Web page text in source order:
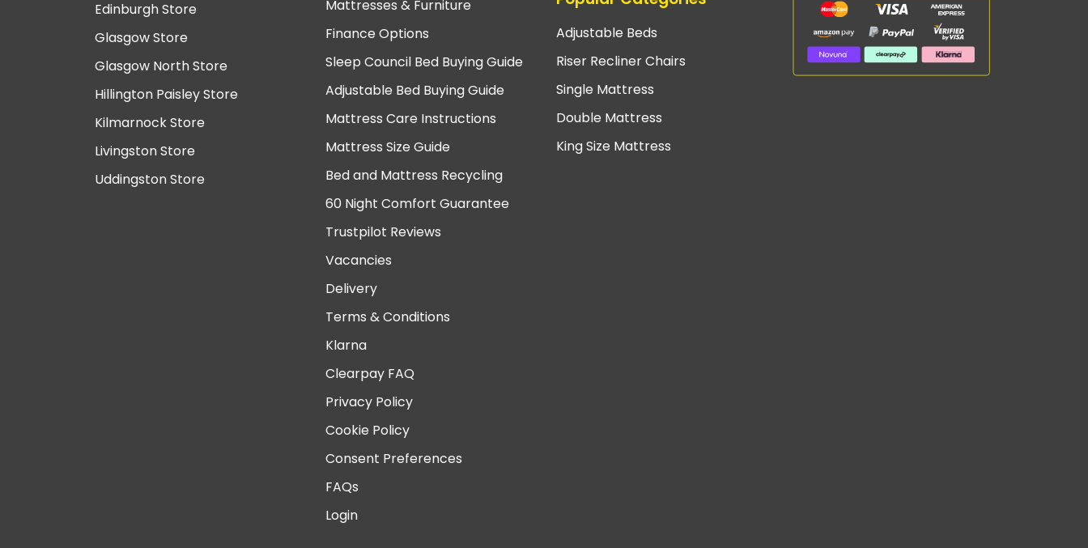
Edinburgh Store
Glasgow Store
Glasgow North Store
Hillington Paisley Store
Kilmarnock Store
Livingston Store
Uddingston Store
Mattresses & Furniture
Finance Options
Sleep Council Bed Buying Guide
Adjustable Bed Buying Guide
Mattress Care Instructions
Mattress Size Guide
Bed and Mattress Recycling
60 Night Comfort Guarantee
Trustpilot Reviews
Vacancies
Delivery
Terms & Conditions
Klarna
Clearpay FAQ
Privacy Policy
Cookie Policy
Consent Preferences
FAQs
Login
Adjustable Beds
Riser Recliner Chairs
Single Mattress
Double Mattress
King Size Mattress